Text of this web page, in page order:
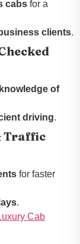
cabs for a
clients.
of
driving.
Traffic
for faster
.
Cab